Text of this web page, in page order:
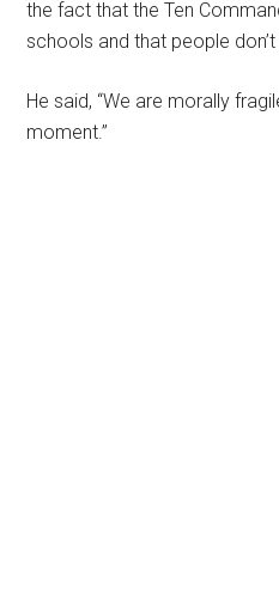
the fact that the Ten
schools and that people
He said, “We are morally
moment.”